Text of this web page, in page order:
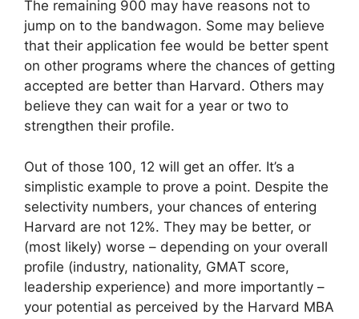
The remaining 900 may have reasons not to
jump on to the bandwagon. Some may believe
that their application fee would be better spent
on other programs where the chances of getting
accepted are better than Harvard. Others may
believe they can wait for a year or two to
strengthen their profile.
Out of those 100, 12 will get an offer. It’s a
simplistic example to prove a point. Despite the
selectivity numbers, your chances of entering
Harvard are not 12%. They may be better, or
(most likely) worse – depending on your overall
profile (industry, nationality, GMAT score,
leadership experience) and more importantly –
your potential as perceived by the Harvard MBA